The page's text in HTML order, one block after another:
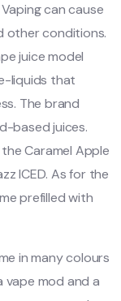
can cause
other conditions.
juice model
liquids that
The brand
based juices.
Caramel Apple
ICED. As for the
prefilled with
in many colours
vape mod and a